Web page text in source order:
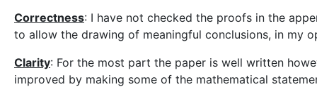
Correctness: I have not checked the proofs in the
to allow the drawing of meaningful conclusions, in my
Clarity: For the most part the paper is well written
improved by making some of the mathematical